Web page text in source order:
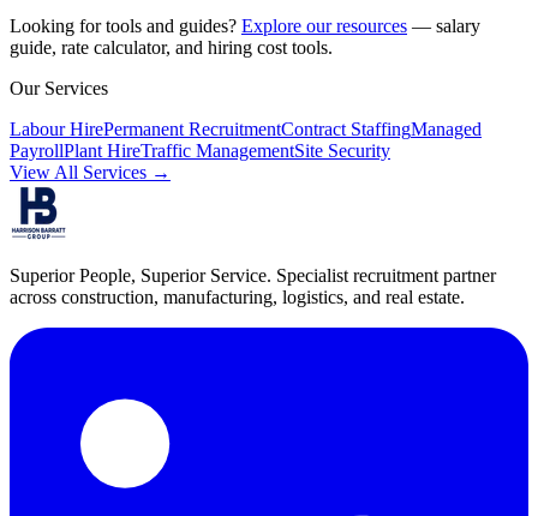
Looking for tools and guides? Explore our resources — salary
guide, rate calculator, and hiring cost tools.
Our Services
Labour HirePermanent RecruitmentContract StaffingManaged
PayrollPlant HireTraffic ManagementSite Security
View All Services →
Superior People, Superior Service. Specialist recruitment partner
across construction, manufacturing, logistics, and real estate.